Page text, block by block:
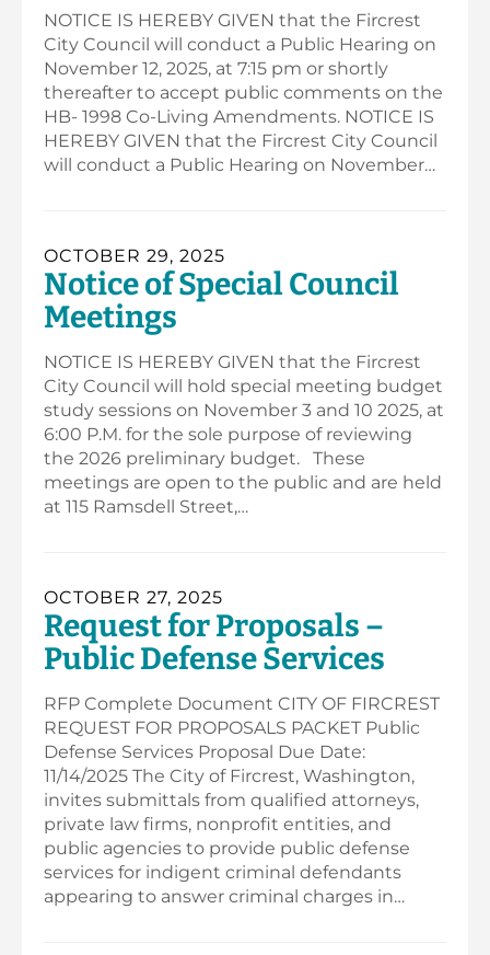
NOTICE IS HEREBY GIVEN that the Fircrest
City Council will conduct a Public Hearing on
November 12, 2025, at 7:15 pm or shortly
thereafter to accept public comments on the
HB- 1998 Co-Living Amendments. NOTICE IS
HEREBY GIVEN that the Fircrest City Council
will conduct a Public Hearing on November…
OCTOBER 29, 2025
Notice of Special Council
Meetings
NOTICE IS HEREBY GIVEN that the Fircrest
City Council will hold special meeting budget
study sessions on November 3 and 10 2025, at
6:00 P.M. for the sole purpose of reviewing
the 2026 preliminary budget. These
meetings are open to the public and are held
at 115 Ramsdell Street,…
OCTOBER 27, 2025
Request for Proposals –
Public Defense Services
RFP Complete Document CITY OF FIRCREST
REQUEST FOR PROPOSALS PACKET Public
Defense Services Proposal Due Date:
11/14/2025 The City of Fircrest, Washington,
invites submittals from qualified attorneys,
private law firms, nonprofit entities, and
public agencies to provide public defense
services for indigent criminal defendants
appearing to answer criminal charges in…